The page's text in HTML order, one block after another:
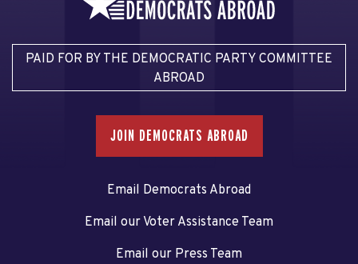
PAID FOR BY THE DEMOCRATIC PARTY COMMITTEE
ABROAD
JOIN DEMOCRATS ABROAD
Email Democrats Abroad
Email our Voter Assistance Team
Email our Press Team